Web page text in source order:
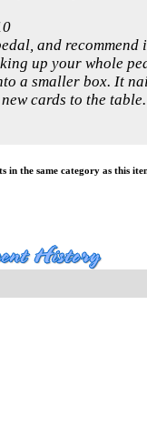
and
up your whole
a smaller box. It
cards to the
in the same category as this